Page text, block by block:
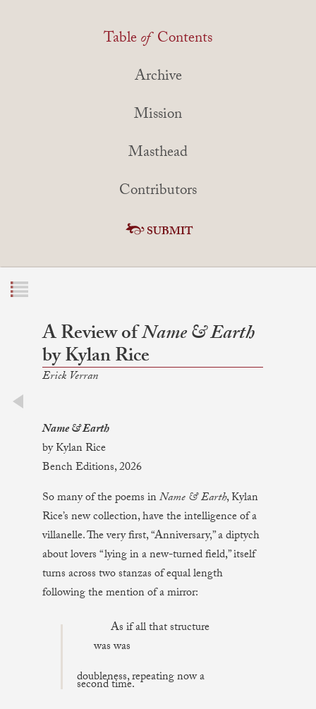
TableofContents
Archive
Mission
Masthead
Contributors
SUBMIT
A Review ofName & Earth
by Kylan Rice
Erick Verran
Name & Earth
by Kylan Rice
Bench Editions, 2026
So many of the poems inName & Earth, Kylan
Rice’s new collection, have the intelligence of a
villanelle. The very first, “Anniversary,” a diptych
about lovers “lying in a new-turned field,” itself
turns across two stanzas of equal length
following the mention of a mirror:
As if all that structure
was was
doubleness, repeating now a
second time.